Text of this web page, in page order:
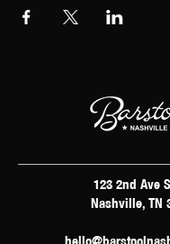
123 2nd Ave
Nashville, TN